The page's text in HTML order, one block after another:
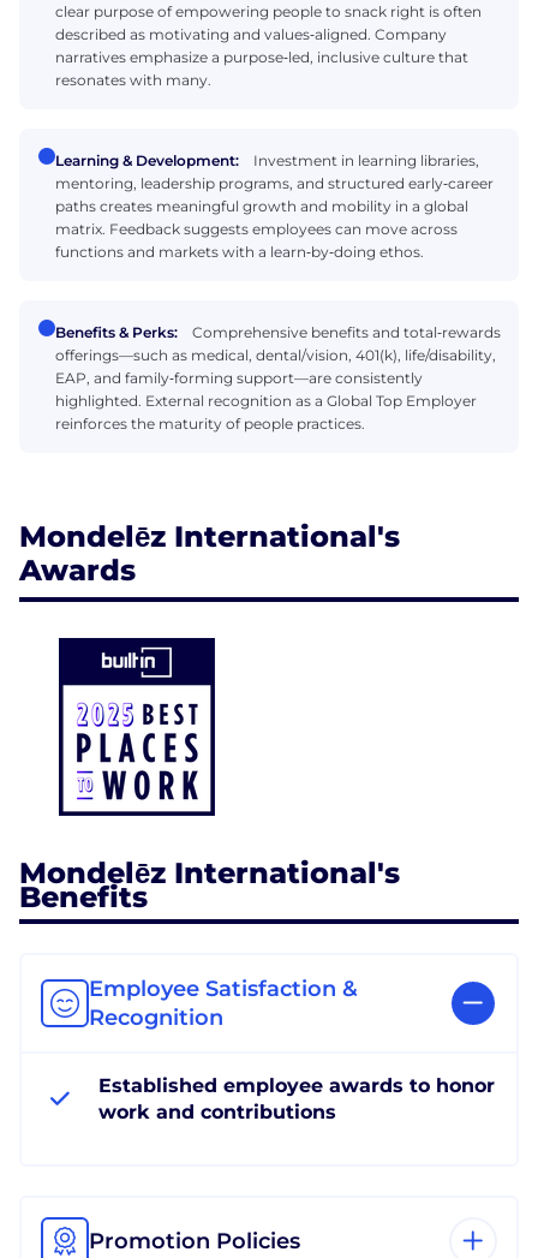
clear purpose of empowering people to snack right is often
described as motivating and values‑aligned. Company
narratives emphasize a purpose‑led, inclusive culture that
resonates with many.
Learning & Development:
Investment in learning libraries,
mentoring, leadership programs, and structured early‑career
paths creates meaningful growth and mobility in a global
matrix. Feedback suggests employees can move across
functions and markets with a learn‑by‑doing ethos.
Benefits & Perks:
Comprehensive benefits and total‑rewards
offerings—such as medical, dental/vision, 401(k), life/disability,
EAP, and family‑forming support—are consistently
highlighted. External recognition as a Global Top Employer
reinforces the maturity of people practices.
Mondelēz International's
Awards
Mondelēz International's
Benefits
Employee Satisfaction &
Recognition
Established employee awards to honor
work and contributions
Promotion Policies